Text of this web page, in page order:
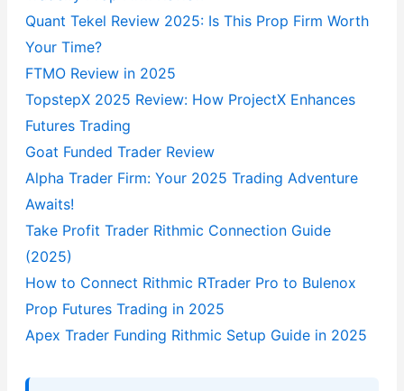
Quant Tekel Review 2025: Is This Prop Firm Worth
Your Time?
FTMO Review in 2025
TopstepX 2025 Review: How ProjectX Enhances
Futures Trading
Goat Funded Trader Review
Alpha Trader Firm: Your 2025 Trading Adventure
Awaits!
Take Profit Trader Rithmic Connection Guide
(2025)
How to Connect Rithmic RTrader Pro to Bulenox
Prop Futures Trading in 2025
Apex Trader Funding Rithmic Setup Guide in 2025